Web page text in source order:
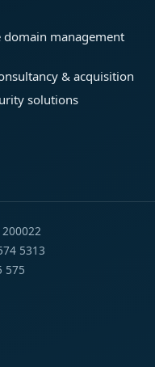
domain management
& acquisition
solutions
5313
575